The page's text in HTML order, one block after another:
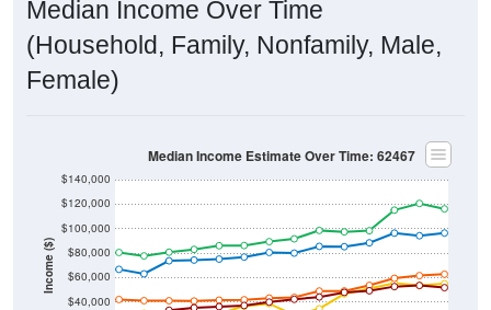
Median Income Over Time
(Household, Family, Nonfamily, Male,
Female)
Income ($)
$40,000
$60,000
$80,000
$100,000
$120,000
$140,000
Median Income Estimate Over Time: 62467